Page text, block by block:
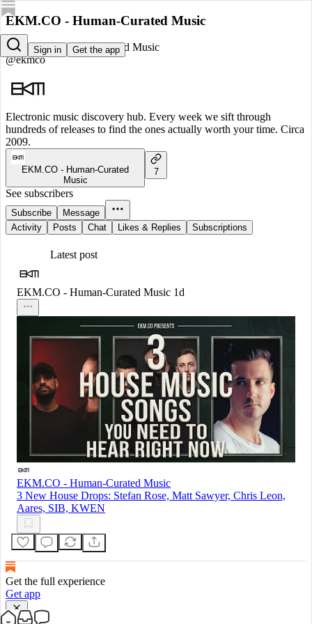
Sign in Get the app
EKM.CO - Human-Curated Music
EKM.CO - Human-Curated Music
@ekmco
Electronic music discovery hub. Every week we sift through
hundreds of releases to find the ones actually worth your time. Circa
2009.
EKM.CO - Human-Curated
Music
7
See subscribers
Subscribe
Message
Activity
Posts Chat Likes & Replies Subscriptions
Latest post
EKM.CO - Human-Curated Music 1d
EKM.CO - Human-Curated Music
3 New House Drops: Stefan Rose, Matt Sawyer, Chris Leon,
Aares, SIB, KWEN
Get the full experience
Get app